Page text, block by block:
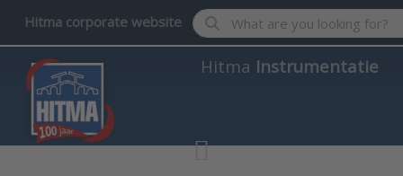
Hitma corporate website Enter a search term. Results
Hitma Instrumentatie